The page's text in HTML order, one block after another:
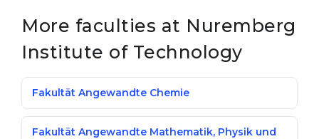
More faculties at Nuremberg
Institute of Technology
Fakultät Angewandte Chemie
Fakultät Angewandte Mathematik, Physik und